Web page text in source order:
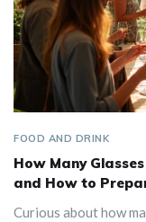
FOOD AND DRINK
How Many
and How to
Curious about how